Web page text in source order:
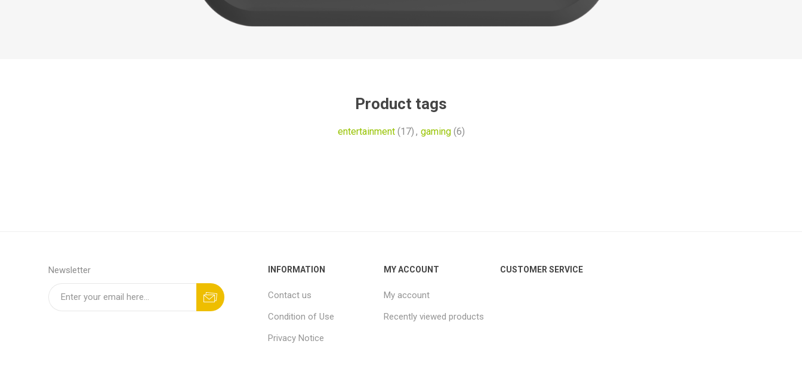
Product tags
entertainment (17) , gaming (6)
Newsletter INFORMATION
Contact us
Condition of Use
Privacy Notice
MY ACCOUNT
My account
Recently viewed products
CUSTOMER SERVICE